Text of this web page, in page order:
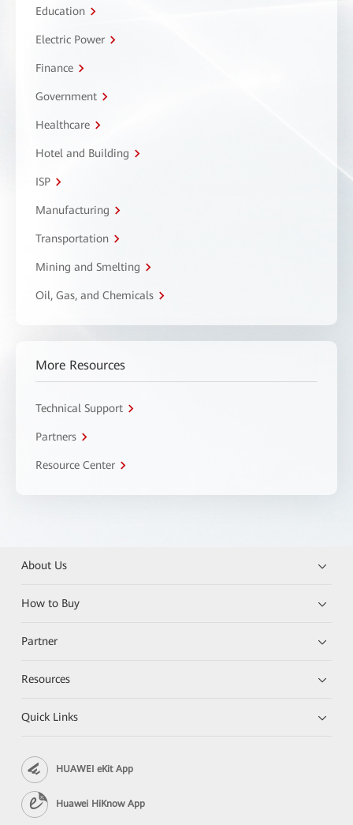
Education
Electric Power
Finance
Government
Healthcare
Hotel and Building
ISP
Manufacturing
Transportation
Mining and Smelting
Oil, Gas, and Chemicals
More Resources
Technical Support
Partners
Resource Center
About Us
How to Buy
Partner
Resources
Quick Links
HUAWEI eKit App
Huawei HiKnow App